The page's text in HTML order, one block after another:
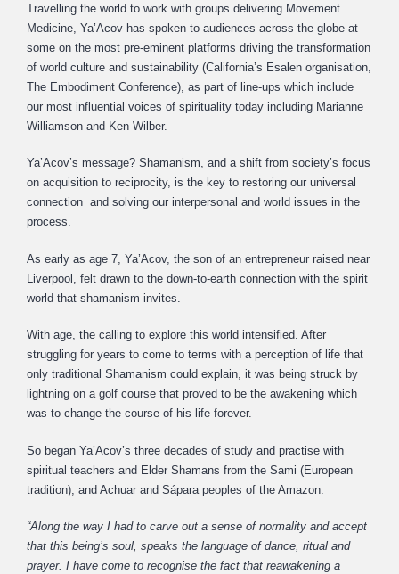
Travelling the world to work with groups delivering Movement
Medicine, Ya’Acov has spoken to audiences across the globe at
some on the most pre-eminent platforms driving the transformation
of world culture and sustainability (California’s Esalen organisation,
The Embodiment Conference), as part of line-ups which include
our most influential voices of spirituality today including Marianne
Williamson and Ken Wilber.
Ya’Acov’s message? Shamanism, and a shift from society’s focus
on acquisition to reciprocity, is the key to restoring our universal
connection and solving our interpersonal and world issues in the
process.
As early as age 7, Ya’Acov, the son of an entrepreneur raised near
Liverpool, felt drawn to the down-to-earth connection with the spirit
world that shamanism invites.
With age, the calling to explore this world intensified. After
struggling for years to come to terms with a perception of life that
only traditional Shamanism could explain, it was being struck by
lightning on a golf course that proved to be the awakening which
was to change the course of his life forever.
So began Ya’Acov’s three decades of study and practise with
spiritual teachers and Elder Shamans from the Sami (European
tradition), and Achuar and Sápara peoples of the Amazon.
“Along the way I had to carve out a sense of normality and accept
that this being’s soul, speaks the language of dance, ritual and
prayer. I have come to recognise the fact that reawakening a